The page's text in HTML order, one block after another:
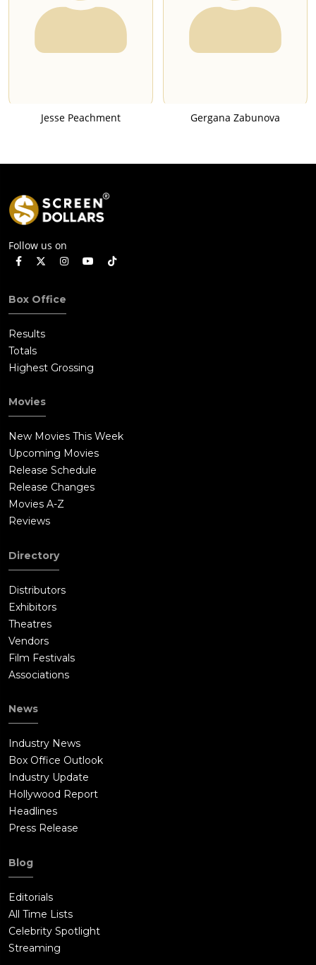
Jesse Peachment Gergana Zabunova
Follow us on
Box Office
Results
Totals
Highest Grossing
Movies
New Movies This Week
Upcoming Movies
Release Schedule
Release Changes
Movies A-Z
Reviews
Directory
Distributors
Exhibitors
Theatres
Vendors
Film Festivals
Associations
News
Industry News
Box Office Outlook
Industry Update
Hollywood Report
Headlines
Press Release
Blog
Editorials
All Time Lists
Celebrity Spotlight
Streaming